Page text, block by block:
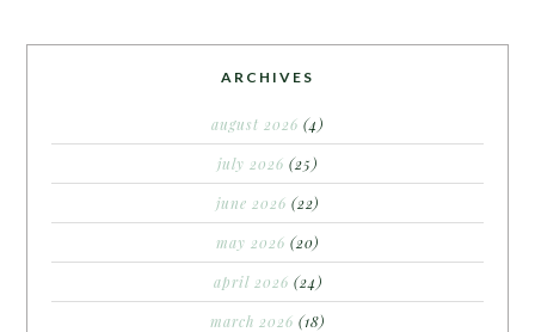
ARCHIVES
august 2026 (4)
july 2026 (25)
june 2026 (22)
may 2026 (20)
april 2026 (24)
march 2026 (18)